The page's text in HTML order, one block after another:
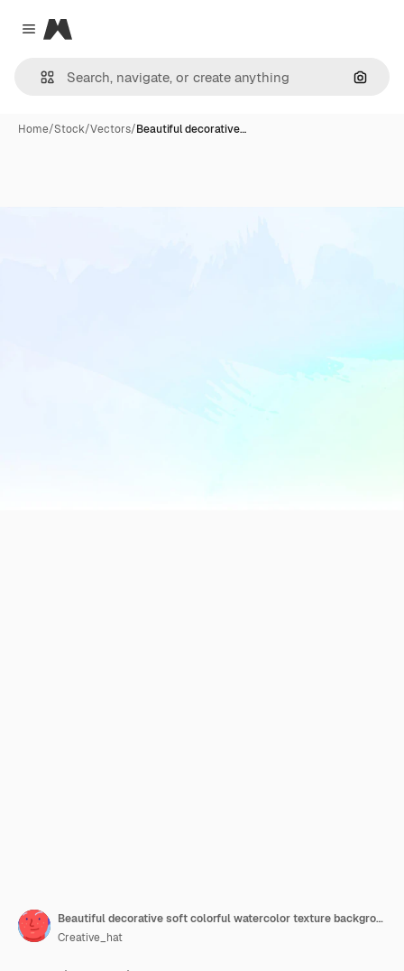
Close menu
Magnific
Home/Stock/Vectors/Beautiful decorative…
Beautiful decorative soft colorful watercolor texture background
Creative_hat